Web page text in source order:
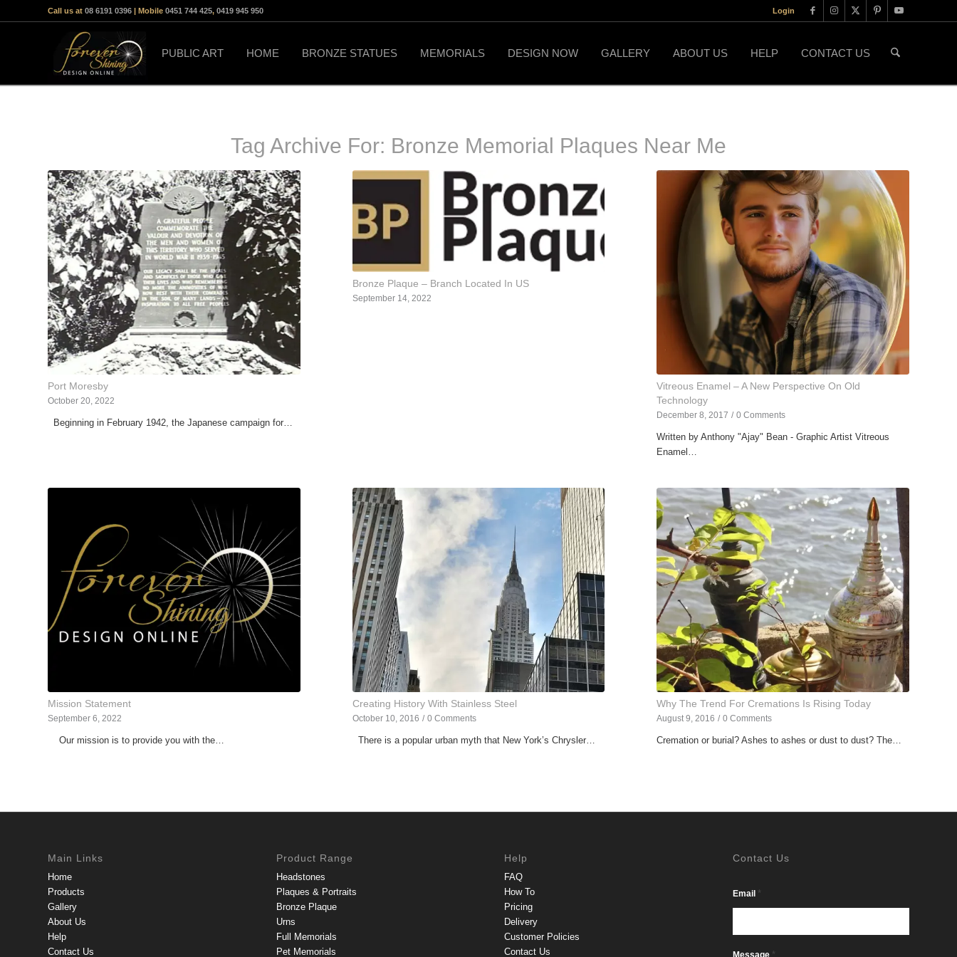
Login
Call us at 08 6191 0396 | Mobile 0451 744 425, 0419 945 950
PUBLIC ART HOME BRONZE STATUES MEMORIALS DESIGN NOW GALLERY ABOUT US HELP CONTACT US
Tag Archive For: Bronze Memorial Plaques Near Me
Port Moresby
October 20, 2022
Beginning in February 1942, the Japanese campaign for…
Bronze Plaque – Branch Located In US
September 14, 2022
Vitreous Enamel – A New Perspective On Old
Technology
December 8, 2017 / 0 Comments
Written by Anthony "Ajay" Bean - Graphic Artist Vitreous
Enamel…
Mission Statement
September 6, 2022
Our mission is to provide you with the…
Creating History With Stainless Steel
October 10, 2016 / 0 Comments
There is a popular urban myth that New York’s Chrysler…
Why The Trend For Cremations Is Rising Today
August 9, 2016 / 0 Comments
Cremation or burial? Ashes to ashes or dust to dust? The…
Main Links
Home
Products
Gallery
About Us
Help
Contact Us
Product Range
Headstones
Plaques & Portraits
Bronze Plaque
Urns
Full Memorials
Pet Memorials
Help
FAQ
How To
Pricing
Delivery
Customer Policies
Contact Us
Contact Us
Email *
Message *